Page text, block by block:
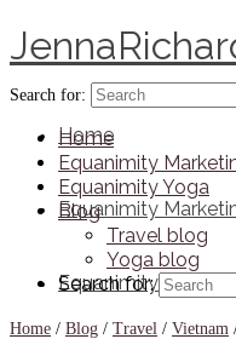
Home
Equanimity
Equanimity Yoga
Search for:
Home
Equanimity
Equanimity Yoga
Blog
Travel blog
Yoga blog
Search for:
Home / Blog / Travel / Vietnam